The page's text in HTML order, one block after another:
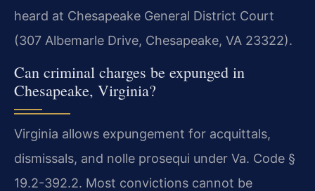
heard at Chesapeake General District Court
(307 Albemarle Drive, Chesapeake, VA 23322).
Can criminal charges be expunged in
Chesapeake, Virginia?
Virginia allows expungement for acquittals,
dismissals, and nolle prosequi under Va. Code §
19.2-392.2. Most convictions cannot be